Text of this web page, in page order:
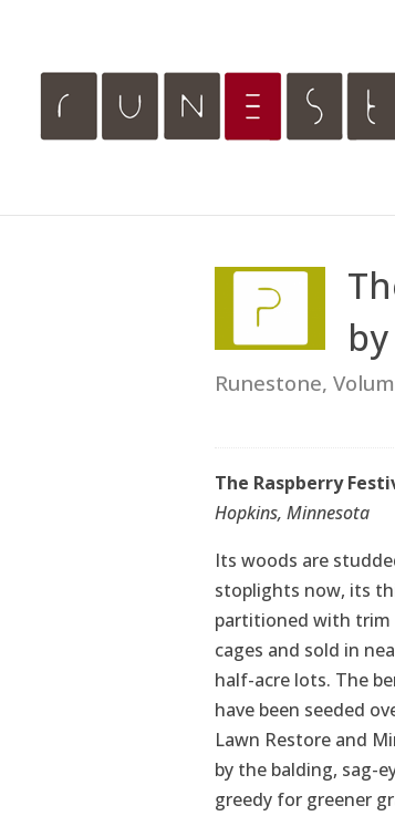
Runestone,
The Raspberry
Hopkins, Minnesota
Its woods are
stoplights now, its
partitioned with trim
cages and sold in
half-acre lots. The
have been seeded
Lawn Restore and
by the balding, sag-
greedy for greener